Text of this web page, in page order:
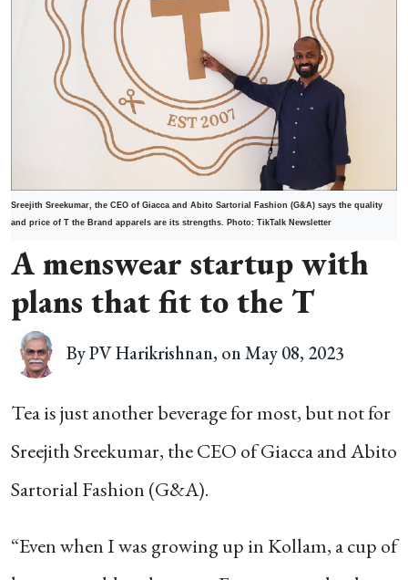
Sreejith Sreekumar, the CEO of Giacca and Abito Sartorial Fashion (G&A) says the quality
and price of T the Brand apparels are its strengths. Photo: TikTalk Newsletter
A menswear startup with
plans that fit to the T
By PV Harikrishnan, on May 08, 2023
Tea is just another beverage for most, but not for
Sreejith Sreekumar, the CEO of Giacca and Abito
Sartorial Fashion (G&A).
“Even when I was growing up in Kollam, a cup of